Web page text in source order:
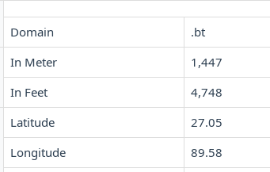
Domain .bt
In Meter
1,447
In Feet
4,748
Latitude
27.05
Longitude
89.58